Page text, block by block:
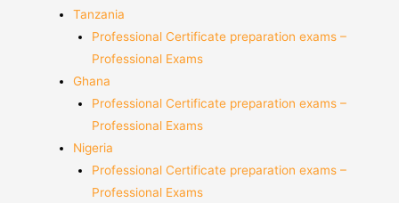
Tanzania
Professional Certificate preparation exams –
Professional Exams
Ghana
Professional Certificate preparation exams –
Professional Exams
Nigeria
Professional Certificate preparation exams –
Professional Exams